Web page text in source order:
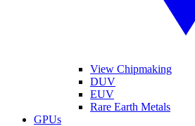
View Chipmaking
DUV
EUV
Rare Earth Metals
GPUs